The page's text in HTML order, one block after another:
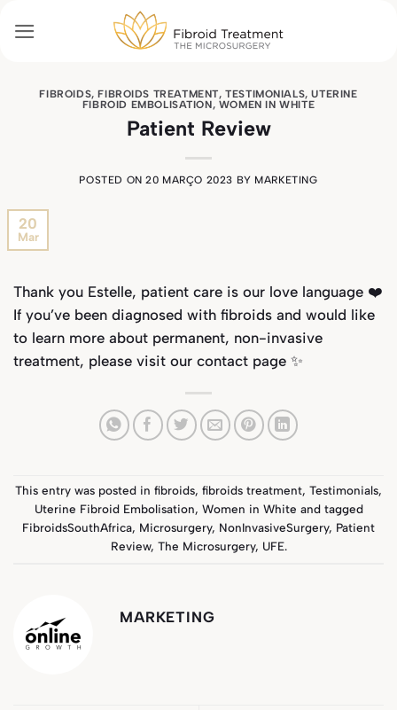
FIBROIDS,FIBROIDS TREATMENT,TESTIMONIALS,UTERINE
FIBROID EMBOLISATION, WOMEN IN WHITE
Patient Review
POSTED ON20 MARÇO 2023 BY MARKETING
20
Mar
Thank you Estelle, patient care is our love language ❤️
If you’ve been diagnosed with fibroids and would like
to learn more about permanent, non-invasive
treatment, please visit our contact page ✨
This entry was posted in fibroids, fibroids treatment, Testimonials,
Uterine Fibroid Embolisation, Women in White and tagged
FibroidsSouthAfrica, Microsurgery, NonInvasiveSurgery, Patient
Review, The Microsurgery, UFE.
MARKETING